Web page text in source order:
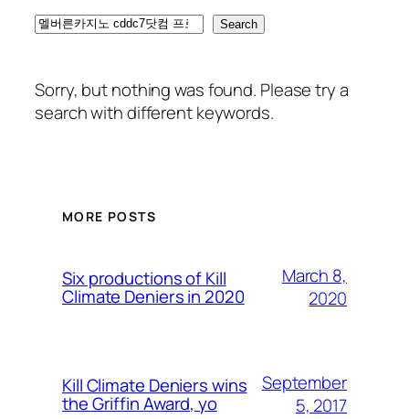
Search Search
Sorry, but nothing was found. Please try a
search with different keywords.
MORE POSTS
Six productions of Kill
Climate Deniers in 2020
March 8,
2020
Kill Climate Deniers wins
the Griffin Award, yo
September
5, 2017